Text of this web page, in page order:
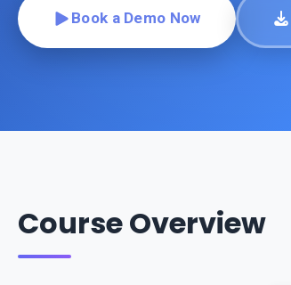
Book a Demo Now
Course Overview